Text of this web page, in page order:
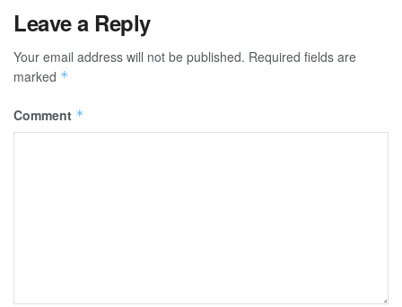
Leave a Reply
Your email address will not be published. Required fields are
marked *
Comment *